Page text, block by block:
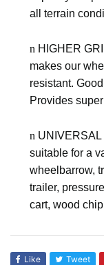
all terrain
n HIGHER
makes our
resistant.
Provides
n
suitable for a
wheelbarrow,
trailer,
cart, wood
Like Tweet